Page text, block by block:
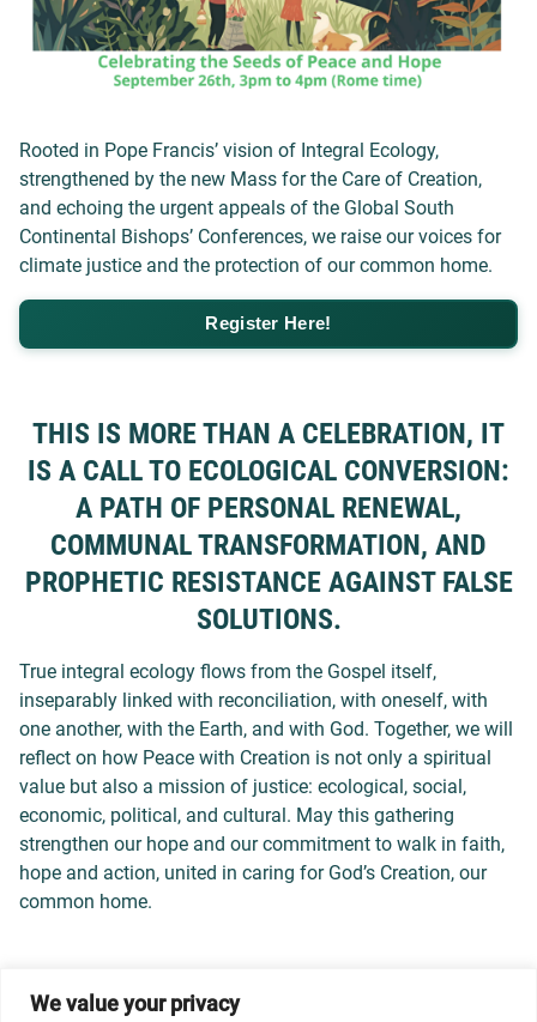
We value your privacy
Rooted in Pope Francis’ vision of Integral Ecology,
strengthened by the new Mass for the Care of Creation,
and echoing the urgent appeals of the Global South
Continental Bishops’ Conferences, we raise our voices for
climate justice and the protection of our common home.
Register Here!
THIS IS MORE THAN A CELEBRATION, IT
IS A CALL TO ECOLOGICAL CONVERSION:
A PATH OF PERSONAL RENEWAL,
COMMUNAL TRANSFORMATION, AND
PROPHETIC RESISTANCE AGAINST FALSE
SOLUTIONS.
True integral ecology flows from the Gospel itself,
inseparably linked with reconciliation, with oneself, with
one another, with the Earth, and with God. Together, we will
reflect on how Peace with Creation is not only a spiritual
value but also a mission of justice: ecological, social,
economic, political, and cultural. May this gathering
strengthen our hope and our commitment to walk in faith,
hope and action, united in caring for God’s Creation, our
common home.
© 2026 Dicastery for Promoting Integral Human